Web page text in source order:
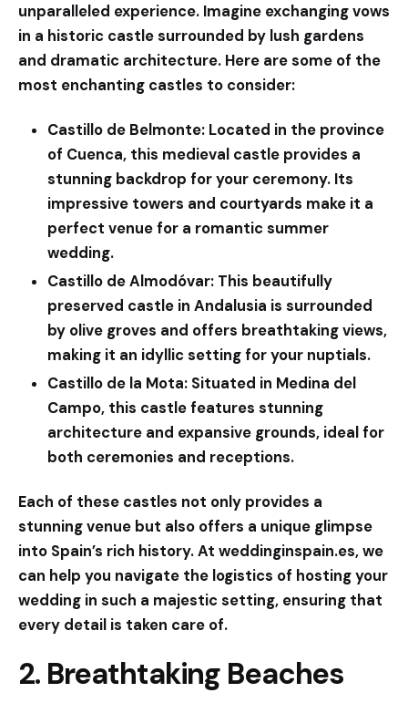
unparalleled experience. Imagine exchanging vows
in a historic castle surrounded by lush gardens
and dramatic architecture. Here are some of the
most enchanting castles to consider:
Castillo de Belmonte: Located in the province
of Cuenca, this medieval castle provides a
stunning backdrop for your ceremony. Its
impressive towers and courtyards make it a
perfect venue for a romantic summer
wedding.
Castillo de Almodóvar: This beautifully
preserved castle in Andalusia is surrounded
by olive groves and offers breathtaking views,
making it an idyllic setting for your nuptials.
Castillo de la Mota: Situated in Medina del
Campo, this castle features stunning
architecture and expansive grounds, ideal for
both ceremonies and receptions.
Each of these castles not only provides a
stunning venue but also offers a unique glimpse
into Spain’s rich history. At weddinginspain.es, we
can help you navigate the logistics of hosting your
wedding in such a majestic setting, ensuring that
every detail is taken care of.
2. Breathtaking Beaches